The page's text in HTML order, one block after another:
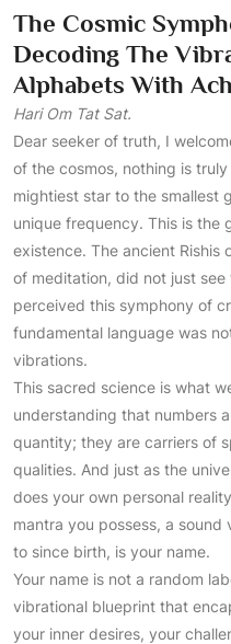
The Cosmic
Decoding The
Alphabets With
Hari Om Tat Sat.
Dear seeker of truth, I
of the cosmos, nothing is
mightiest star to the smallest
unique frequency. This is the
existence. The ancient Rishis
of meditation, did not just see
perceived this symphony of
fundamental language was
vibrations.
This sacred science is what
understanding that numbers
quantity; they are carriers of
qualities. And just as the
does your own personal
mantra you possess, a
to since birth, is your name.
Your name is not a random
vibrational blueprint that
your inner desires, your